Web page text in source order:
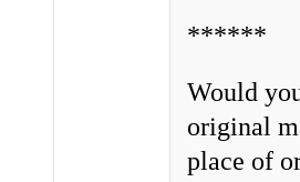
******
Would
original
place of